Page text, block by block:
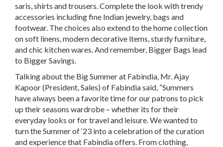
saris, shirts and trousers. Complete the look with trendy
accessories including fine Indian jewelry, bags and
footwear. The choices also extend to the home collection
on soft linens, modern decorative items, sturdy furniture,
and chic kitchen wares. And remember, Bigger Bags lead
to Bigger Savings.
Talking about the Big Summer at Fabindia, Mr. Ajay
Kapoor (President, Sales) of Fabindia said, “Summers
have always been a favorite time for our patrons to pick
up their seasons wardrobe – whether its for their
everyday looks or for travel and leisure. We wanted to
turn the Summer of ‘23 into a celebration of the curation
and experience that Fabindia offers. From clothing,